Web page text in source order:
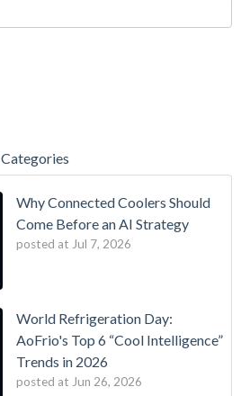
Categories
Why Connected Coolers Should
Come Before an AI Strategy
posted at Jul 7, 2026
World Refrigeration Day:
AoFrio's Top 6 “Cool Intelligence”
Trends in 2026
posted at Jun 26, 2026